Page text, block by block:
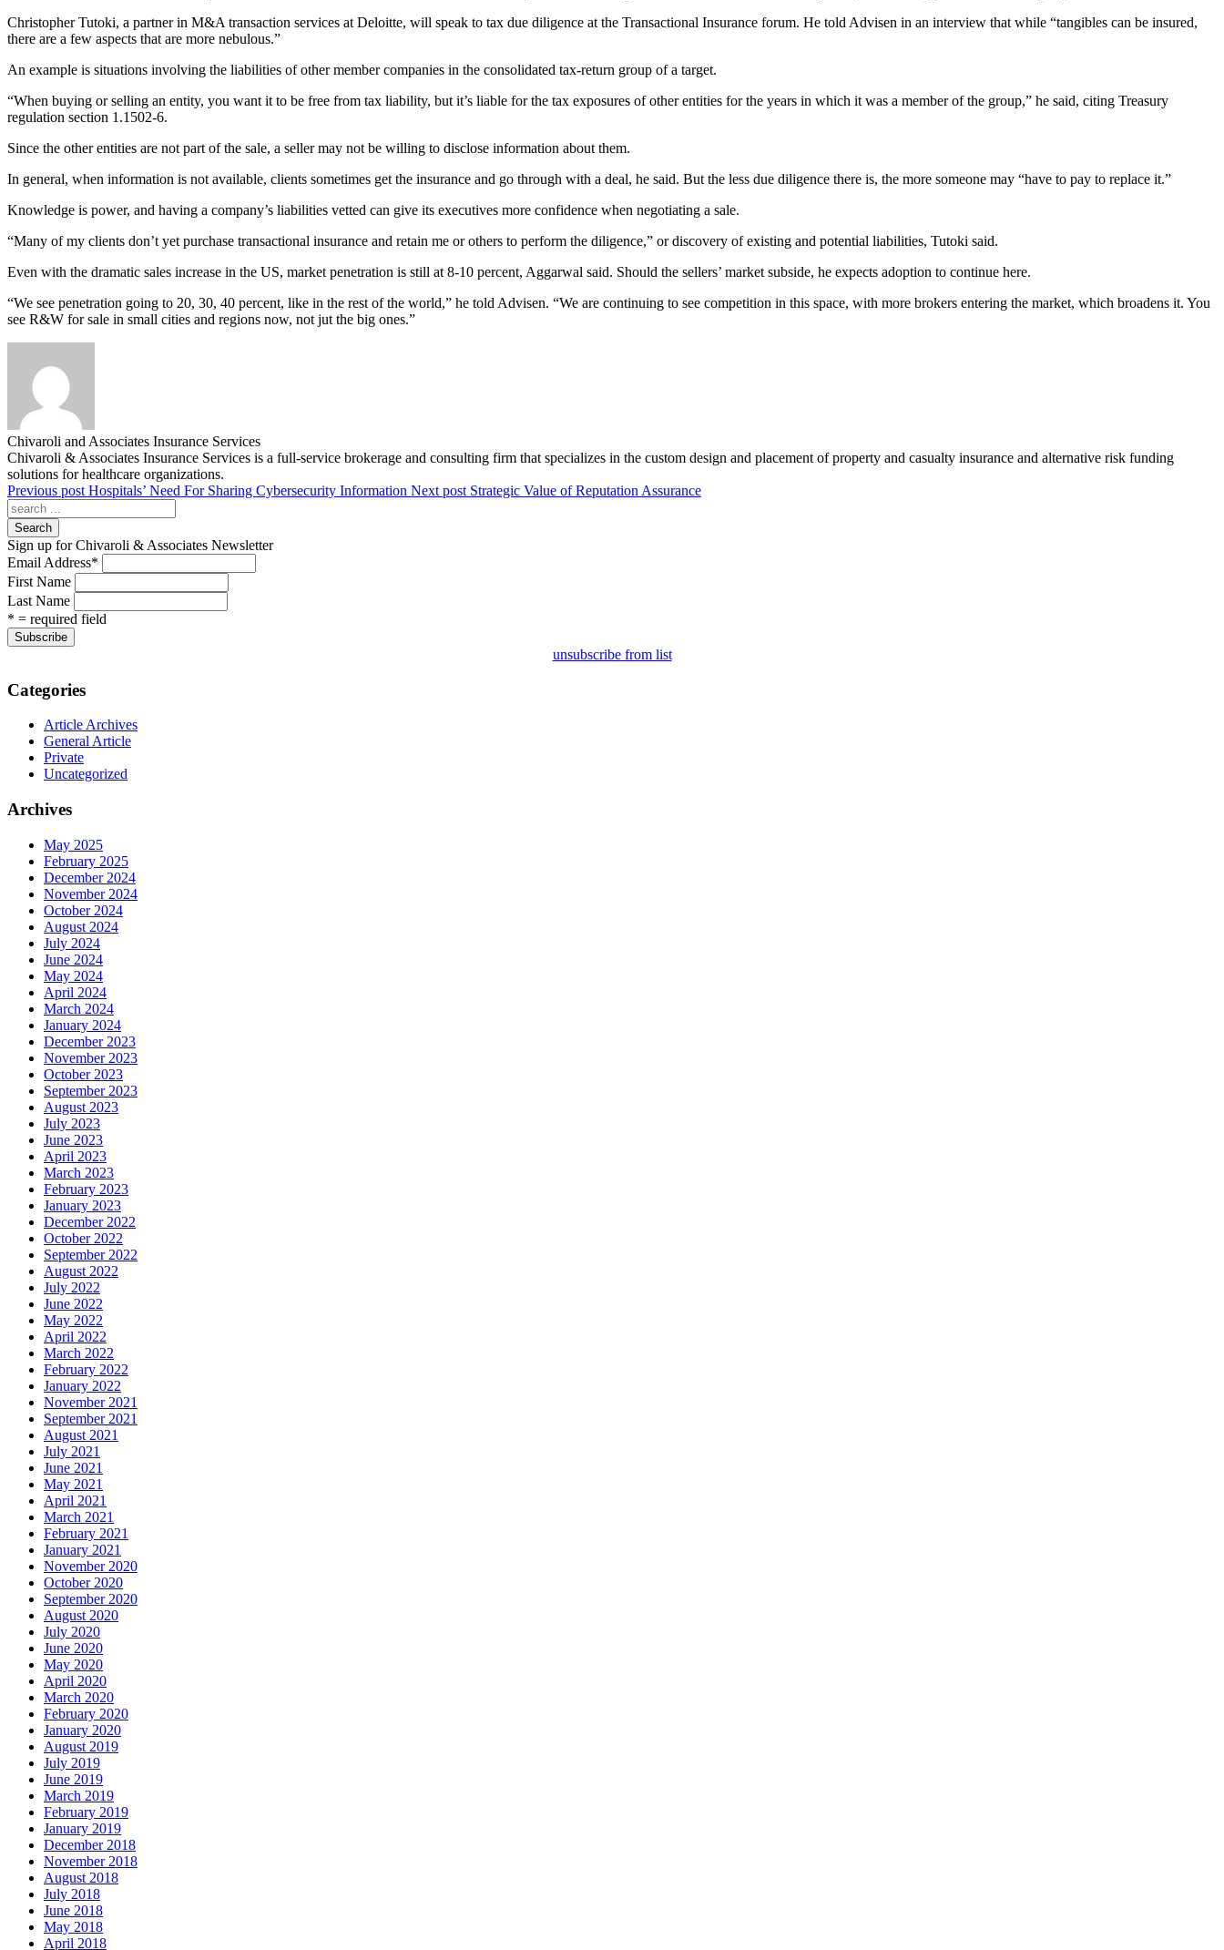
Christopher Tutoki, a partner in M&A transaction services at Deloitte, will speak to tax due diligence at the Transactional Insurance forum. He told Advisen in an interview that while “tangibles can be insured,
there are a few aspects that are more nebulous.”
An example is situations involving the liabilities of other member companies in the consolidated tax-return group of a target.
“When buying or selling an entity, you want it to be free from tax liability, but it’s liable for the tax exposures of other entities for the years in which it was a member of the group,” he said, citing Treasury
regulation section 1.1502-6.
Since the other entities are not part of the sale, a seller may not be willing to disclose information about them.
In general, when information is not available, clients sometimes get the insurance and go through with a deal, he said. But the less due diligence there is, the more someone may “have to pay to replace it.”
Knowledge is power, and having a company’s liabilities vetted can give its executives more confidence when negotiating a sale.
“Many of my clients don’t yet purchase transactional insurance and retain me or others to perform the diligence,” or discovery of existing and potential liabilities, Tutoki said.
Even with the dramatic sales increase in the US, market penetration is still at 8-10 percent, Aggarwal said. Should the sellers’ market subside, he expects adoption to continue here.
“We see penetration going to 20, 30, 40 percent, like in the rest of the world,” he told Advisen. “We are continuing to see competition in this space, with more brokers entering the market, which broadens it. You
see R&W for sale in small cities and regions now, not jut the big ones.”
Chivaroli and Associates Insurance Services
Chivaroli & Associates Insurance Services is a full-service brokerage and consulting firm that specializes in the custom design and placement of property and casualty insurance and alternative risk funding
solutions for healthcare organizations.
Previous post Hospitals’ Need For Sharing Cybersecurity Information Next post Strategic Value of Reputation Assurance
Search
Sign up for Chivaroli & Associates Newsletter
Email Address*
First Name
Last Name
* = required field
unsubscribe from list
Categories
Article Archives
General Article
Private
Uncategorized
Archives
May 2025
February 2025
December 2024
November 2024
October 2024
August 2024
July 2024
June 2024
May 2024
April 2024
March 2024
January 2024
December 2023
November 2023
October 2023
September 2023
August 2023
July 2023
June 2023
April 2023
March 2023
February 2023
January 2023
December 2022
October 2022
September 2022
August 2022
July 2022
June 2022
May 2022
April 2022
March 2022
February 2022
January 2022
November 2021
September 2021
August 2021
July 2021
June 2021
May 2021
April 2021
March 2021
February 2021
January 2021
November 2020
October 2020
September 2020
August 2020
July 2020
June 2020
May 2020
April 2020
March 2020
February 2020
January 2020
August 2019
July 2019
June 2019
March 2019
February 2019
January 2019
December 2018
November 2018
August 2018
July 2018
June 2018
May 2018
April 2018